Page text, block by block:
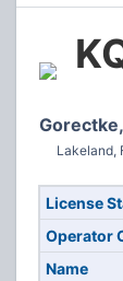
Lakeland,
License
Operator
Name